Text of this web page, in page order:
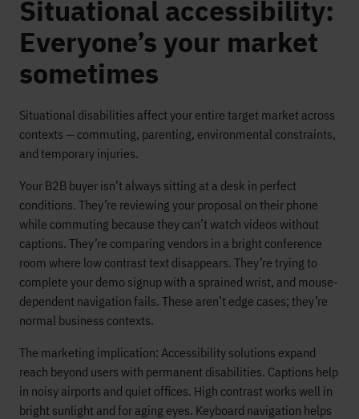
Situational accessibility:
Everyone’s your market
sometimes
Situational disabilities affect your entire target market across
contexts — commuting, parenting, environmental constraints,
and temporary injuries.
Your B2B buyer isn’t always sitting at a desk in perfect
conditions. They’re reviewing your proposal on their phone
while commuting because they can’t watch videos without
captions. They’re comparing vendors in a bright conference
room where low contrast text disappears. They’re trying to
complete your demo signup with a sprained wrist, and mouse-
dependent navigation fails. These aren’t edge cases; they’re
normal business contexts.
The marketing implication: Accessibility solutions expand
reach beyond users with permanent disabilities. Captions help
in noisy airports and quiet offices. High contrast works well in
bright sunlight and for aging eyes. Keyboard navigation helps